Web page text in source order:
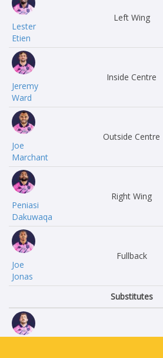
Lester
Etien
Left Wing
Jeremy
Ward
Inside Centre
Joe
Marchant
Outside Centre
Peniasi
Dakuwaqa
Right Wing
Joe
Jonas
Fullback
Substitutes